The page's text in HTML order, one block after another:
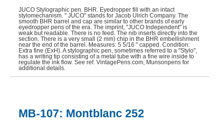
JUCO Stylographic pen. BHR. Eyedropper fill with an intact
stylomechanism. " JUCO" stands for Jacob Ulrich Company. The
smooth BHR barrel and cap are similar to other brands of early
eyedropper pens of the era. The imprint, "JUCO Independent" is
weak but readable. There is no feed. The nib inserts directly into the
section. There is a very small (2 mm) chip in the BHR embellishment
near the end of the barrel. Measures: 5 5/16 " capped. Condition:
Extra fine (ExH). A stylographic pen, sometimes referred to a "Stylo",
has a writing tip consisting of a metal tube with a fine wire inside to
regulate the ink flow. See ref. VintagePens.com, Munsonpens for
additional details.
MB-107: Montblanc 252